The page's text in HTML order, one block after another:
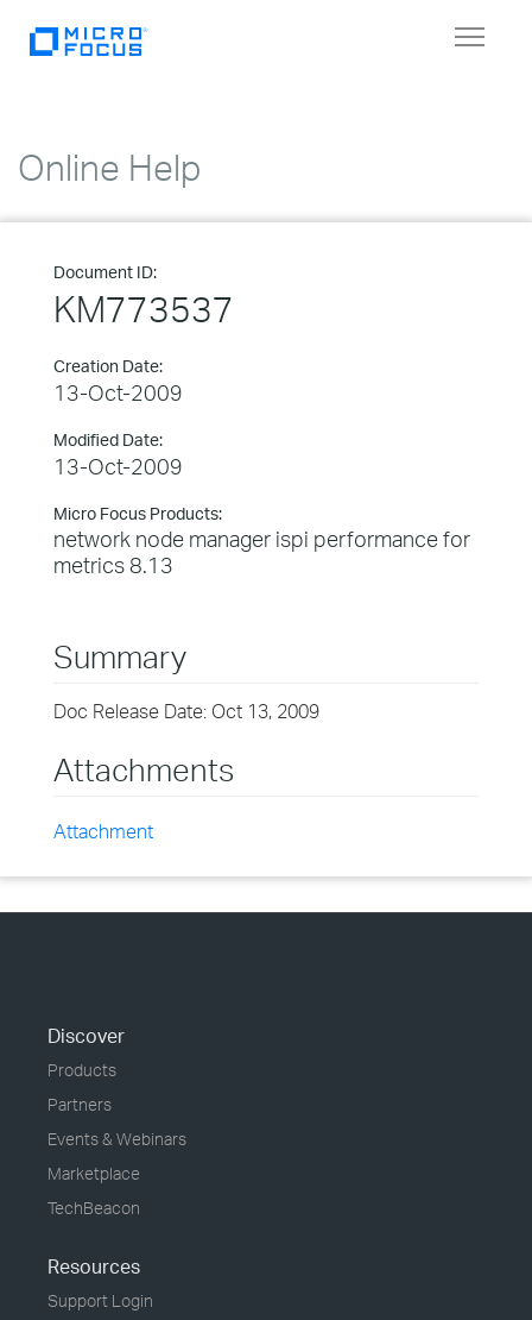
Toggle
Online Help
Document ID:
KM773537
Creation Date:
13-Oct-2009
Modified Date:
13-Oct-2009
Micro Focus Products:
network node manager ispi performance for
metrics 8.13
Summary
Doc Release Date: Oct 13, 2009
Attachments
Attachment
Discover
Products
Partners
Events & Webinars
Marketplace
TechBeacon
Resources
Support Login